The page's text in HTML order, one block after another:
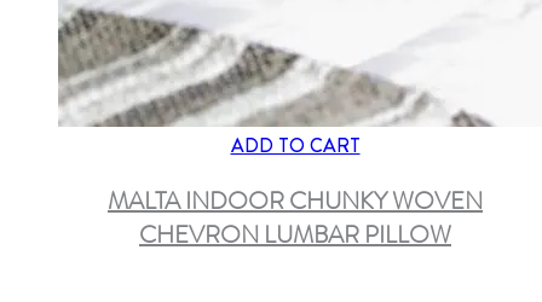
ADD TO CART
MALTA INDOOR CHUNKY WOVEN
CHEVRON LUMBAR PILLOW